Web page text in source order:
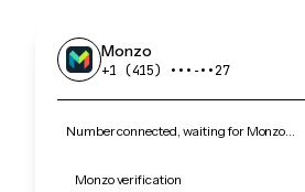
Monzo
+1 (415) •••‑••27
Number connected, waiting for Monzo…
Monzo verification